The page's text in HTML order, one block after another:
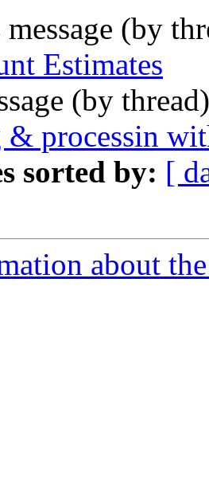
message (by
Estimates
(by
processin
sorted by: [
about